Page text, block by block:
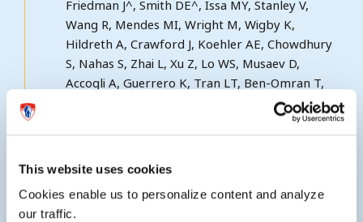
This website uses cookies
Cookies enable us to personalize content and analyze
our traffic.
Friedman J^, Smith DE^, Issa MY, Stanley V,
Wang R, Mendes MI, Wright M, Wigby K,
Hildreth A, Crawford J, Koehler AE, Chowdhury
S, Nahas S, Zhai L, Xu Z, Lo WS, Musaev D,
Accogli A, Guerrero K, Tran LT, Ben-Omran T,
Salomons GS, Zaki MS, Bernard G^^, Gleeson
JG^^. Biallelic mutations in VARS, encoding
progressive neurodevelopmental epileptic
12;10(1):707 (PMID: 30755602). IF: 12.124